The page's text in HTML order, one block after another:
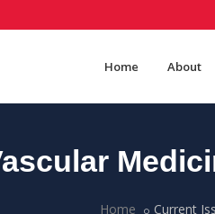
Home About
Home Current